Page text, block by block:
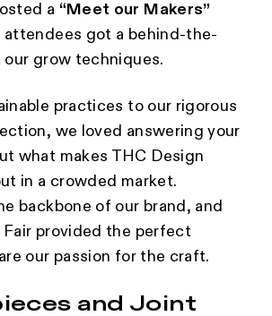
a “Meet our Makers”
attendees got a behind-the-
our grow techniques.
practices to our rigorous
we loved answering your
what makes THC Design
in a crowded market.
backbone of our brand, and
provided the perfect
our passion for the craft.
and Joint